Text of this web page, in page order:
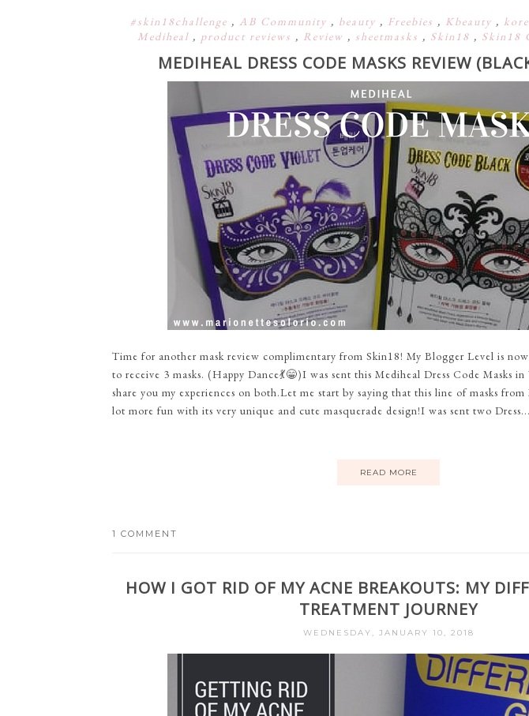
#skin18challenge , AB Community , beauty , Freebies , Kbeauty ,
Mediheal , product reviews , Review , sheetmasks , Skin18 , Skin18
MEDIHEAL DRESS CODE MASKS REVIEW
Time for another mask review complimentary from Skin18! My Blogger Level is
to receive 3 masks. (Happy Dance💃😁)I was sent this Mediheal Dress Code Masks
share you my experiences on both.Let me start by saying that this line of masks
lot more fun with its very unique and cute masquerade design!I was sent two Dress...
READ MORE
1 COMMENT
HOW I GOT RID OF MY ACNE BREAKOUTS: MY
TREATMENT JOURNEY
WEDNESDAY, JANUARY 10, 2018